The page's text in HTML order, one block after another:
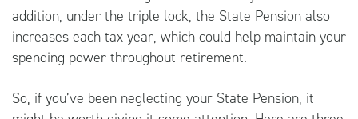
addition, under the triple lock, the State Pension also
increases each tax year, which could help maintain your
spending power throughout retirement.
So, if you’ve been neglecting your State Pension, it